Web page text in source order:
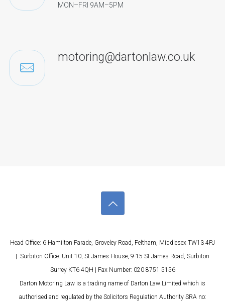
MON–FRI 9AM–5PM
motoring@dartonlaw.co.uk
Head Office: 6 Hamilton Parade, Groveley Road, Feltham, Middlesex TW13 4PJ
| Surbiton Office: Unit 10, St James House, 9-15 St James Road, Surbiton
Surrey KT6 4QH | Fax Number: 020 8751 5156
Darton Motoring Law is a trading name of Darton Law Limited which is
authorised and regulated by the Solicitors Regulation Authority SRA no: